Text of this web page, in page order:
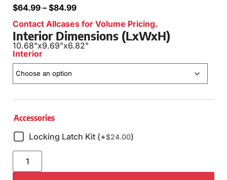
$64.99 – $84.99
Contact Allcases for Volume Pricing.
Interior Dimensions (LxWxH)
10.68"x9.69"x6.82"
Interior
Accessories
Locking Latch Kit (+$24.00)